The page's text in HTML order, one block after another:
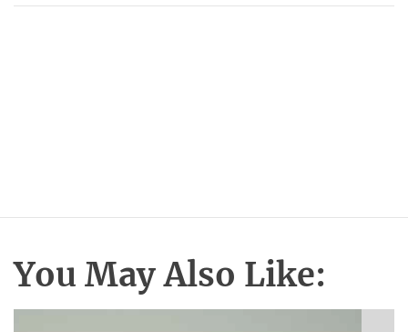
You May Also Like: